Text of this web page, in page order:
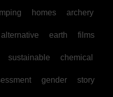
homes archery
alternative earth films
sustainable chemical
gender story